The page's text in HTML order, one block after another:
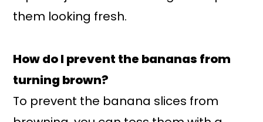
them looking fresh.
How do I prevent the bananas from
turning brown?
To prevent the banana slices from